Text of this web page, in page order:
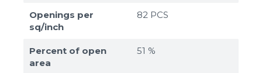
Openings per
sq/inch
82 PCS
Percent of open
area
51 %